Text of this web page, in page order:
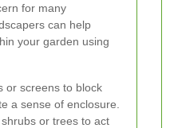
for many
can help
your garden using
or screens to block
a sense of enclosure.
or trees to act